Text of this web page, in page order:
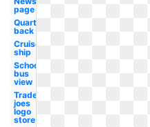
page
Quarter
back
Cruise
ship
School
bus
view
Trader
joes
logo
store